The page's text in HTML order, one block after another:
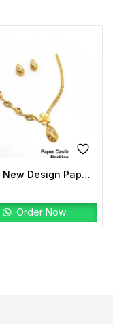
22KT New Design Paper Casting Pro Max Necklace Set
Order Now